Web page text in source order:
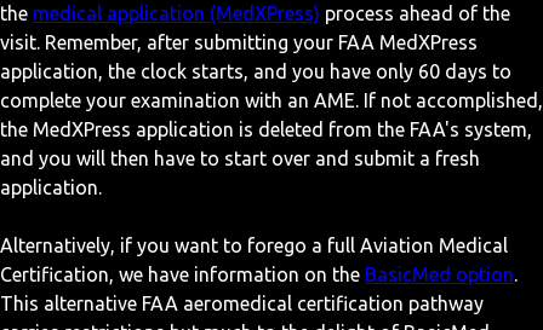
the medical application (MedXPress) process ahead of the
visit. Remember, after submitting your FAA MedXPress
application, the clock starts, and you have only 60 days to
complete your examination with an AME. If not accomplished,
the MedXPress application is deleted from the FAA's system,
and you will then have to start over and submit a fresh
application.
Alternatively, if you want to forego a full Aviation Medical
Certification, we have information on the BasicMed option.
This alternative FAA aeromedical certification pathway